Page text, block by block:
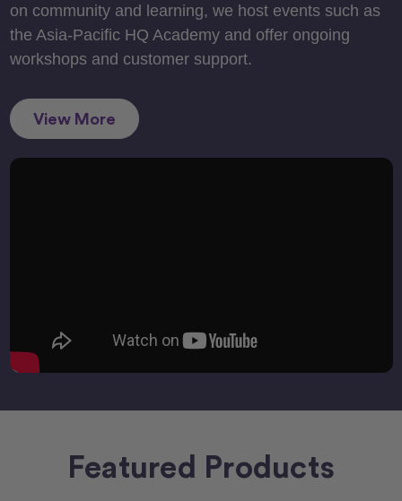
on community and learning, we host events such as
the Asia-Pacific HQ Academy and offer ongoing
workshops and customer support.
View More
Featured Products